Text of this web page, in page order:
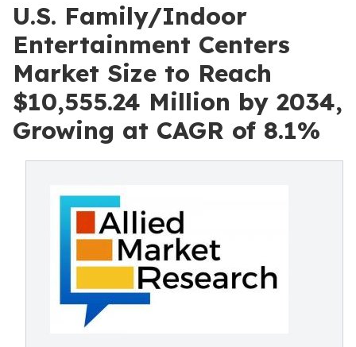
U.S. Family/Indoor
Entertainment Centers
Market Size to Reach
$10,555.24 Million by 2034,
Growing at CAGR of 8.1%